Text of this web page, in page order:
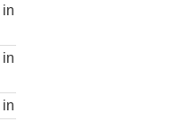
in
in
in